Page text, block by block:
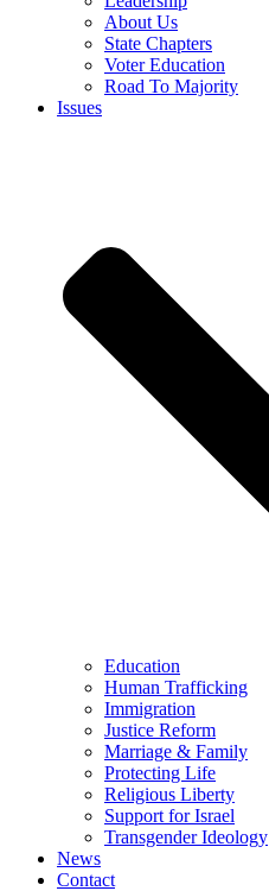
About Us
State Chapters
Voter Education
Road To Majority
Issues
Education
Human Trafficking
Immigration
Justice Reform
Marriage & Family
Protecting Life
Religious Liberty
Support for Israel
Transgender Ideology
News
Contact